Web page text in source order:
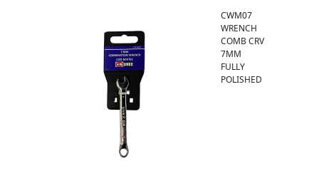
CWM07
WRENCH
COMB CRV
7MM
FULLY
POLISHED